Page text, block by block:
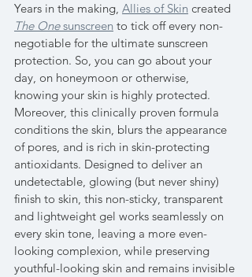
Years in the making, Allies of Skin created
The One sunscreen to tick off every non-
negotiable for the ultimate sunscreen
protection. So, you can go about your
day, on honeymoon or otherwise,
knowing your skin is highly protected.
Moreover, this clinically proven formula
conditions the skin, blurs the appearance
of pores, and is rich in skin-protecting
antioxidants. Designed to deliver an
undetectable, glowing (but never shiny)
finish to skin, this non-sticky, transparent
and lightweight gel works seamlessly on
every skin tone, leaving a more even-
looking complexion, while preserving
youthful-looking skin and remains invisible